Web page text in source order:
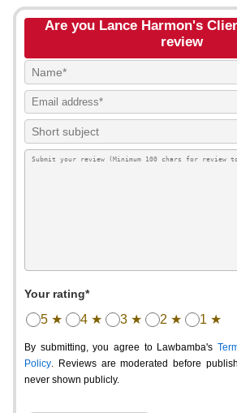
Are you Lance Harmon's
review
Your rating*
5 ★ 4 ★ 3 ★ 2 ★ 1 ★
By submitting, you agree to Lawbamba's
Policy. Reviews are moderated before
never shown publicly.